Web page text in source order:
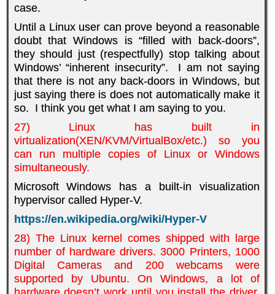
case.
Until a Linux user can prove beyond a reasonable
doubt that Windows is “filled with back-doors”,
they should just (respectfully) stop talking about
Windows’ “inherent insecurity”. I am not saying
that there is not any back-doors in Windows, but
just saying there is does not automatically make it
so. I think you get what I am saying to you.
27) Linux has built in
virtualization(XEN/KVM/VirtualBox/etc.) so you
can run multiple copies of Linux or Windows
simultaneously.
Microsoft Windows has a built-in visualization
hypervisor called Hyper-V.
https://en.wikipedia.org/wiki/Hyper-V
28) The Linux kernel comes shipped with large
number of hardware drivers. 3000 Printers, 1000
Digital Cameras and 200 webcams were
supported by Ubuntu. On Windows, a lot of